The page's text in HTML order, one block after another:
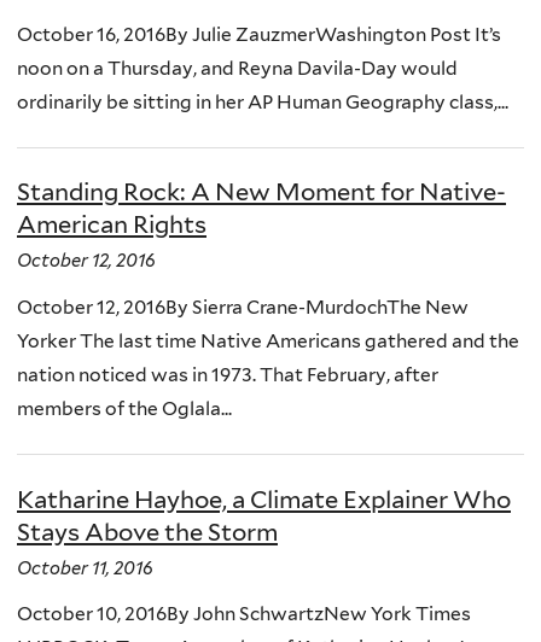
October 16, 2016By Julie ZauzmerWashington Post It’s
noon on a Thursday, and Reyna Davila-Day would
ordinarily be sitting in her AP Human Geography class,...
Standing Rock: A New Moment for Native-
American Rights
October 12, 2016
October 12, 2016By Sierra Crane-MurdochThe New
Yorker The last time Native Americans gathered and the
nation noticed was in 1973. That February, after
members of the Oglala...
Katharine Hayhoe, a Climate Explainer Who
Stays Above the Storm
October 11, 2016
October 10, 2016By John SchwartzNew York Times